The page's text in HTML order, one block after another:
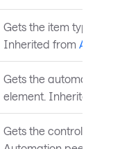
Gets the item type
Inherited from
Gets the automation
element. Inherited
Gets the control type